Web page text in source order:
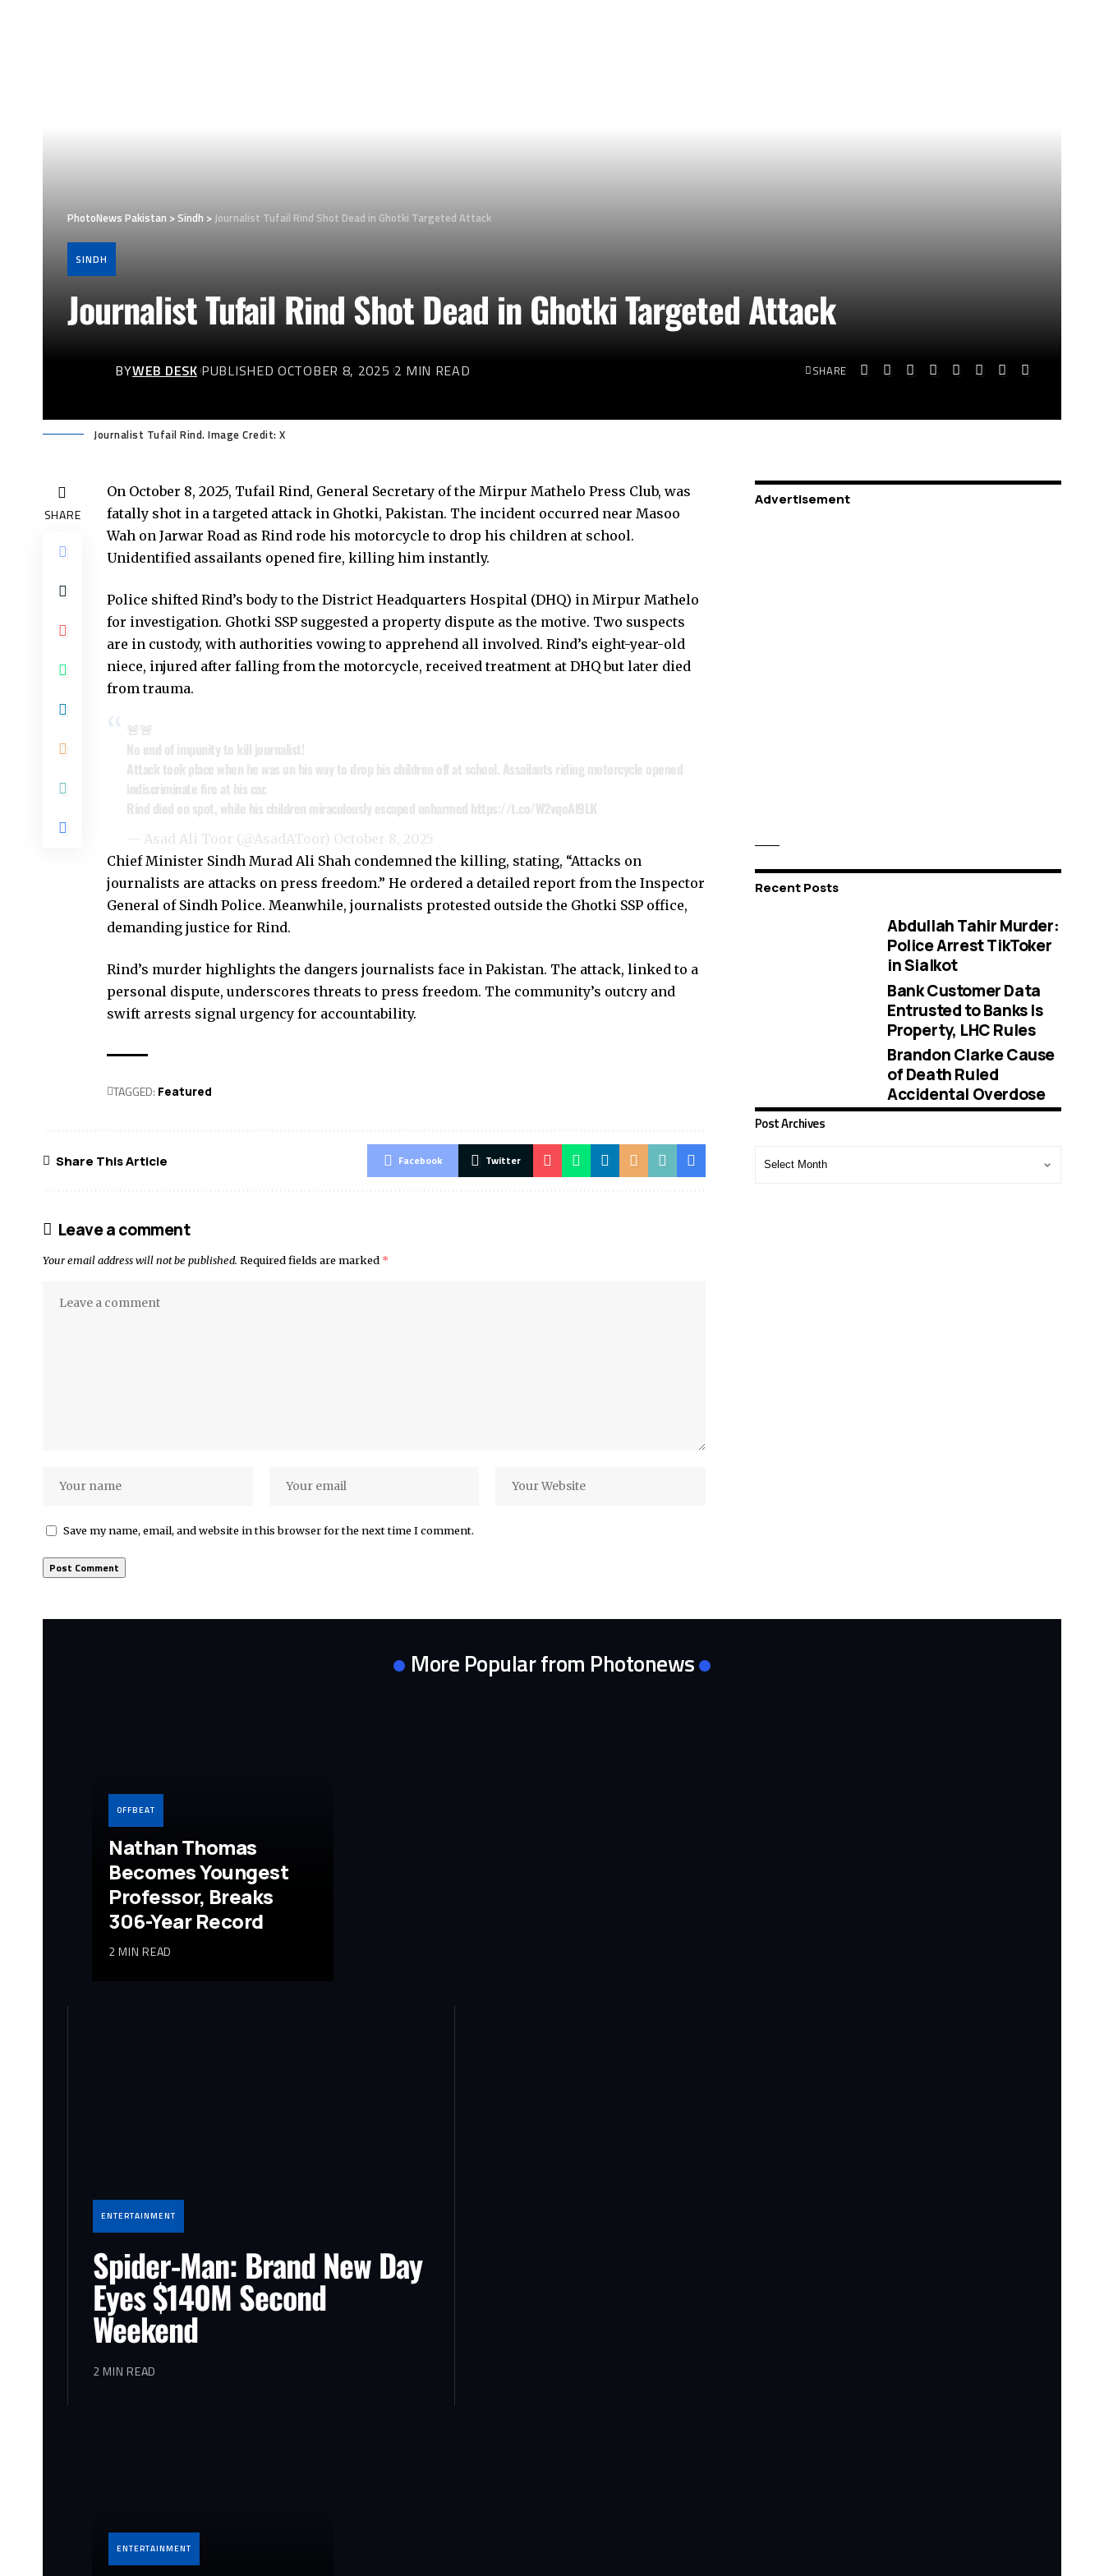
PhotoNews Pakistan >Sindh >Journalist Tufail Rind Shot Dead in Ghotki Targeted Attack
SINDH
Journalist Tufail Rind Shot Dead in Ghotki Targeted Attack
BYWEB DESK PUBLISHED OCTOBER 8, 2025 2 MIN READ SHARE
Journalist Tufail Rind. Image Credit: X
SHARE
On October 8, 2025, Tufail Rind, General Secretary of the Mirpur Mathelo Press Club, was
fatally shot in a targeted attack in Ghotki, Pakistan. The incident occurred near Masoo
Wah on Jarwar Road as Rind rode his motorcycle to drop his children at school.
Unidentified assailants opened fire, killing him instantly.
Police shifted Rind’s body to the District Headquarters Hospital (DHQ) in Mirpur Mathelo
for investigation. Ghotki SSP suggested a property dispute as the motive. Two suspects
are in custody, with authorities vowing to apprehend all involved. Rind’s eight-year-old
niece, injured after falling from the motorcycle, received treatment at DHQ but later died
from trauma.
🚨🚨
No end of impunity to kill journalist!
Attack took place when he was on his way to drop his children off at school. Assailants riding motorcycle opened
indiscriminate fire at his car.
Rind died on spot, while his children miraculously escaped unharmed https://t.co/W2vqoAl9LK
— Asad Ali Toor (@AsadAToor) October 8, 2025
Chief Minister Sindh Murad Ali Shah condemned the killing, stating, “Attacks on
journalists are attacks on press freedom.” He ordered a detailed report from the Inspector
General of Sindh Police. Meanwhile, journalists protested outside the Ghotki SSP office,
demanding justice for Rind.
Rind’s murder highlights the dangers journalists face in Pakistan. The attack, linked to a
personal dispute, underscores threats to press freedom. The community’s outcry and
swift arrests signal urgency for accountability.
TAGGED: Featured
Share This Article Facebook Twitter
Leave a comment
Your email address will not be published. Required fields are marked *
Save my name, email, and website in this browser for the next time I comment.
Advertisement
Recent Posts
Abdullah Tahir Murder:
Police Arrest TikToker
in Sialkot
Bank Customer Data
Entrusted to Banks Is
Property, LHC Rules
Brandon Clarke Cause
of Death Ruled
Accidental Overdose
Post Archives
More Popular from Photonews
OFFBEAT
Nathan Thomas
Becomes Youngest
Professor, Breaks
306-Year Record
2 MIN READ
ENTERTAINMENT
Spider-Man: Brand New Day
Eyes $140M Second
Weekend
2 MIN READ
ENTERTAINMENT